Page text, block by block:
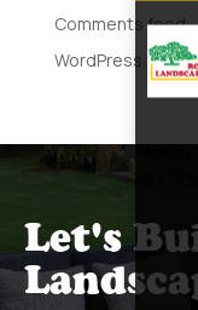
Comments feed
WordPress.org
Let's